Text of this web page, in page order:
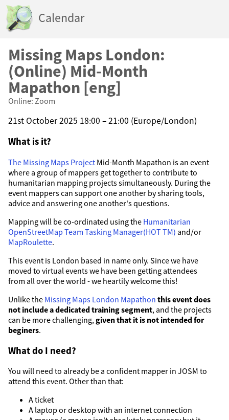
Calendar
Missing Maps London:
(Online) Mid-Month
Mapathon [eng]
Online: Zoom
21st October 2025 18:00 – 21:00 (Europe/London)
What is it?
The Missing Maps Project Mid-Month Mapathon is an event
where a group of mappers get together to contribute to
humanitarian mapping projects simultaneously. During the
event mappers can support one another by sharing tools,
advice and answering one another's questions.
Mapping will be co-ordinated using the Humanitarian
OpenStreetMap Team Tasking Manager(HOT TM) and/or
MapRoulette.
This event is London based in name only. Since we have
moved to virtual events we have been getting attendees
from all over the world - we heartily welcome this!
Unlike the Missing Maps London Mapathon this event does
not include a dedicated training segment, and the projects
can be more challenging, given that it is not intended for
beginers.
What do I need?
You will need to already be a confident mapper in JOSM to
attend this event. Other than that:
A ticket
A laptop or desktop with an internet connection